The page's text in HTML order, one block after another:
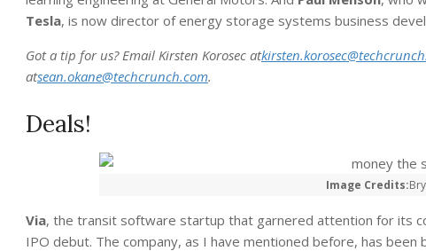
Tesla, is now director of energy storage systems business
Got a tip for us? Email Kirsten Korosec at
atsean.okane@techcrunch.com.
Deals!
Image Credits:
Via, the transit software startup that garnered attention for its
IPO debut. The company, as I have mentioned before, has